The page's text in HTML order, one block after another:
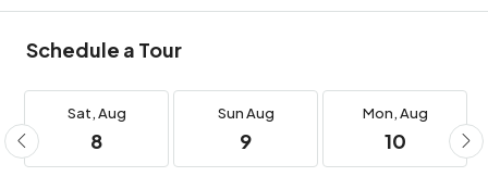
Schedule a Tour
Sat,Aug
8
SunAug
9
Mon,Aug
10